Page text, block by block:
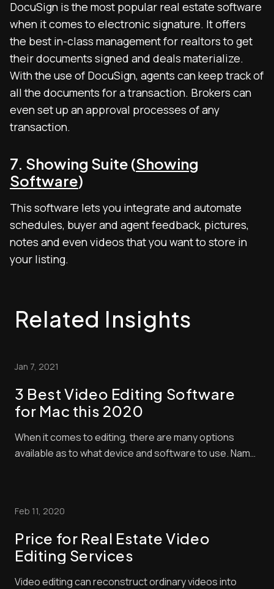
DocuSign is the most popular real estate software
when it comes to electronic signature. It offers
the best in-class management for realtors to get
their documents signed and deals materialize.
With the use of DocuSign, agents can keep track of
all the documents for a transaction. Brokers can
even set up an approval processes of any
transaction.
7. Showing Suite (Showing
Software)
This software lets you integrate and automate
schedules, buyer and agent feedback, pictures,
notes and even videos that you want to store in
your listing.
Related Insights
Jan 7, 2021
3 Best Video Editing Software
for Mac this 2020
When it comes to editing, there are many options
available as to what device and software to use. Name
one you need. Well, there is [...]...
Feb 11, 2020
Price for Real Estate Video
Editing Services
Video editing can reconstruct ordinary videos into